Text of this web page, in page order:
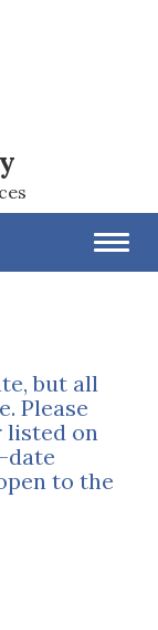
but all
Please
listed on
date
to the